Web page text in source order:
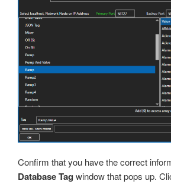
Confirm that you have the correct
Database Tag window that pops up.